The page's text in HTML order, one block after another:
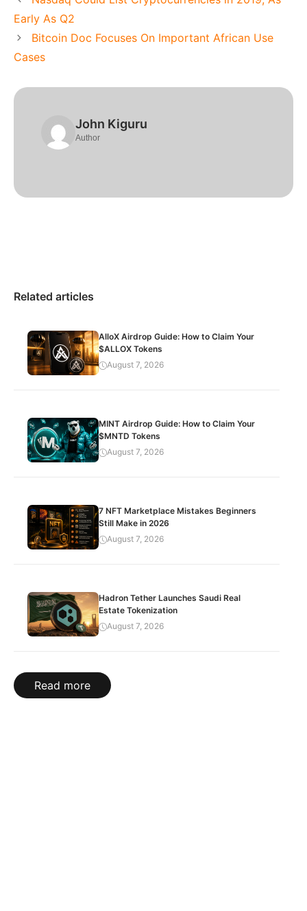
Early As Q2
Bitcoin Doc Focuses On Important African Use
Cases
John Kiguru
Author
Related articles
AlloX Airdrop Guide: How to Claim Your
$ALLOX Tokens
August 7, 2026
MINT Airdrop Guide: How to Claim Your
$MNTD Tokens
August 7, 2026
7 NFT Marketplace Mistakes Beginners
Still Make in 2026
August 7, 2026
Hadron Tether Launches Saudi Real
Estate Tokenization
August 7, 2026
Read more